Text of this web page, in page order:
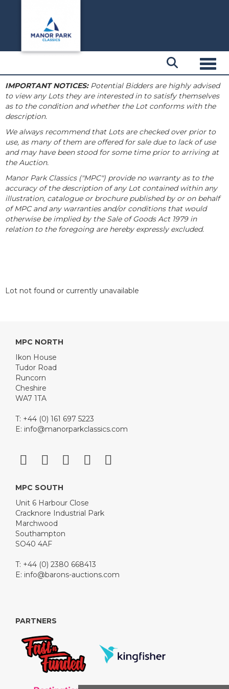
IMPORTANT NOTICES:Potential Bidders are highly advised
to view any Lots they are interested in to satisfy themselves
as to the condition and whether the Lot conforms with the
description.
We always recommend that Lots are checked over prior to
use, as many of them are offered for sale due to lack of use
and may have been stood for some time prior to arriving at
the Auction.
Manor Park Classics ("MPC") provide no warranty as to the
accuracy of the description of any Lot contained within any
illustration, catalogue or brochure published by or on behalf
of MPC and any warranties and/or conditions that would
otherwise be implied by the Sale of Goods Act 1979 in
relation to the foregoing are hereby expressly excluded.
Lot not found or currently unavailable
MPC NORTH
Ikon House
Tudor Road
Runcorn
Cheshire
WA7 1TA
T: +44 (0) 161 697 5223
E: info@manorparkclassics.com
MPC SOUTH
Unit 6 Harbour Close
Cracknore Industrial Park
Marchwood
Southampton
SO40 4AF
T: +44 (0) 2380 668413
E: info@barons-auctions.com
PARTNERS